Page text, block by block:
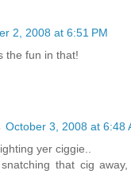
2, 2008 at 6:51 PM
the fun in that!
October 3, 2008 at 6:48
yer ciggie..
that cig